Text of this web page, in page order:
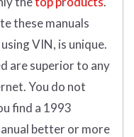
these manuals
VIN, is unique.
are superior to any
You do not
find a 1993
better or more